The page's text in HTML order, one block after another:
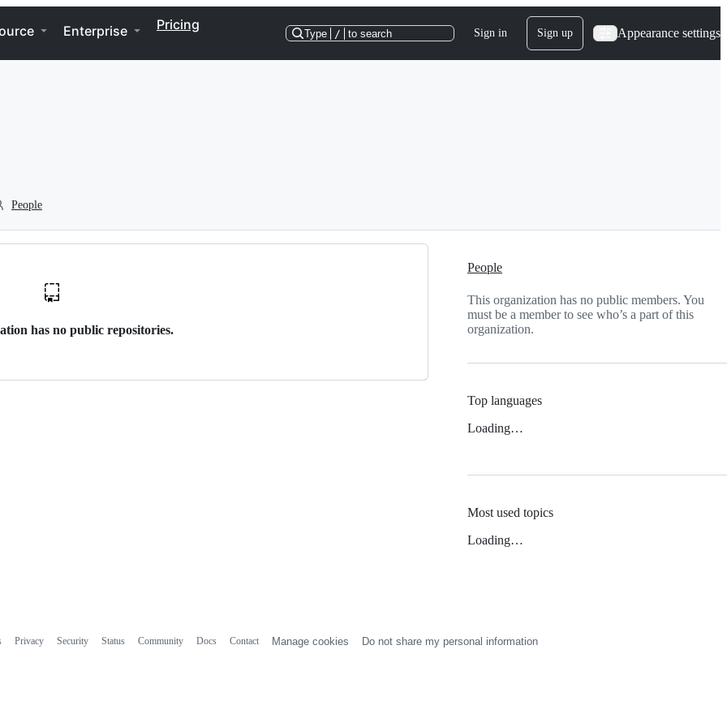
Enterprise Pricing
Type / to search Sign in Sign up Appearance settings
People
has no public repositories.
People
This organization has no public members. You
must be a member to see who’s a part of this
organization.
Top languages
Loading…
Most used topics
Loading…
Privacy Security Status Community Docs Contact Manage cookies Do not share my personal information